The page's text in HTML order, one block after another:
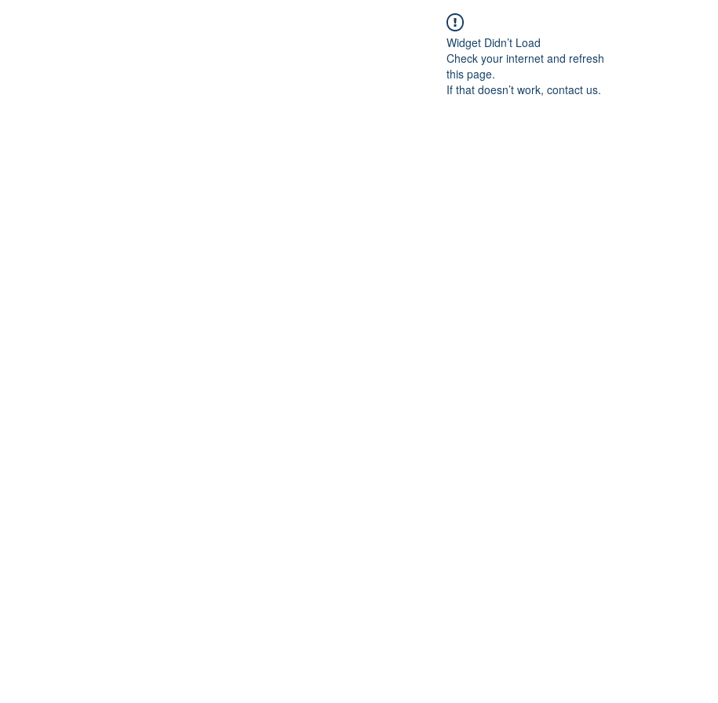
Widget Didn’t Load
Check your internet and refresh
this page.
If that doesn’t work, contact us.